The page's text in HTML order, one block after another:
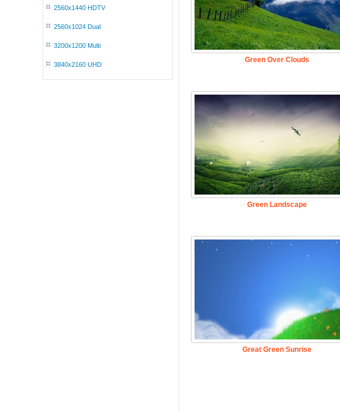
2560x1440 HDTV
2560x1024 Dual
3200x1200 Multi
3840x2160 UHD
Green Over Clouds
Green Landscape
Great Green Sunrise